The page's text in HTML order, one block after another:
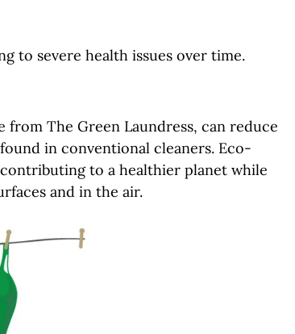
to severe health issues over time.
The Green Laundress, can reduce
in conventional cleaners. Eco-
to a healthier planet while
and in the air.